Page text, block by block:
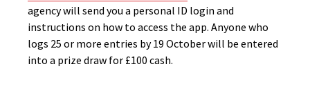
agency will send you a personal ID login and
instructions on how to access the app. Anyone who
logs 25 or more entries by 19 October will be entered
into a prize draw for £100 cash.